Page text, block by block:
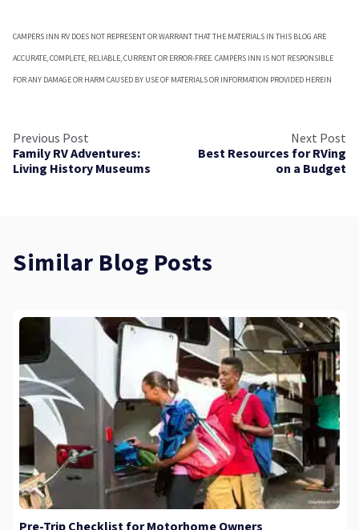
CAMPERS INN RV DOES NOT REPRESENT OR WARRANT THAT THE MATERIALS IN THIS BLOG ARE
ACCURATE, COMPLETE, RELIABLE, CURRENT OR ERROR-FREE. CAMPERS INN IS NOT RESPONSIBLE
FOR ANY DAMAGE OR HARM CAUSED BY USE OF MATERIALS OR INFORMATION PROVIDED HEREIN
Previous Post
Family RV Adventures:
Living History Museums
Next Post
Best Resources for RVing
on a Budget
Similar Blog Posts
Pre-Trip Checklist for Motorhome Owners